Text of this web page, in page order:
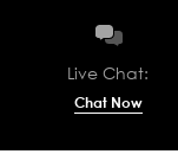
Live Chat:
Chat Now